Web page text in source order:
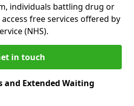
individuals battling drug or
free services offered by
(NHS).
in touch
and Extended Waiting